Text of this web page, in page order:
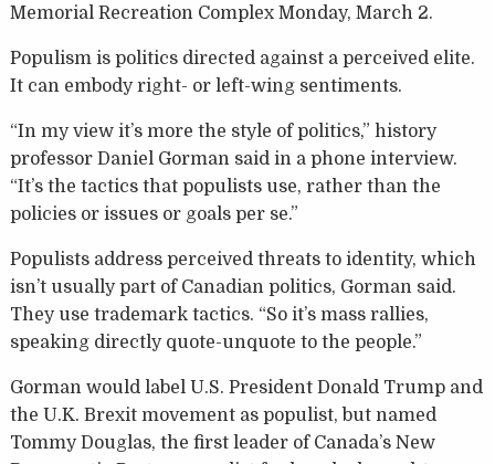
Memorial Recreation Complex Monday, March 2.
Populism is politics directed against a perceived elite.
It can embody right- or left-wing sentiments.
“In my view it’s more the style of politics,” history
professor Daniel Gorman said in a phone interview.
“It’s the tactics that populists use, rather than the
policies or issues or goals per se.”
Populists address perceived threats to identity, which
isn’t usually part of Canadian politics, Gorman said.
They use trademark tactics. “So it’s mass rallies,
speaking directly quote-unquote to the people.”
Gorman would label U.S. President Donald Trump and
the U.K. Brexit movement as populist, but named
Tommy Douglas, the first leader of Canada’s New